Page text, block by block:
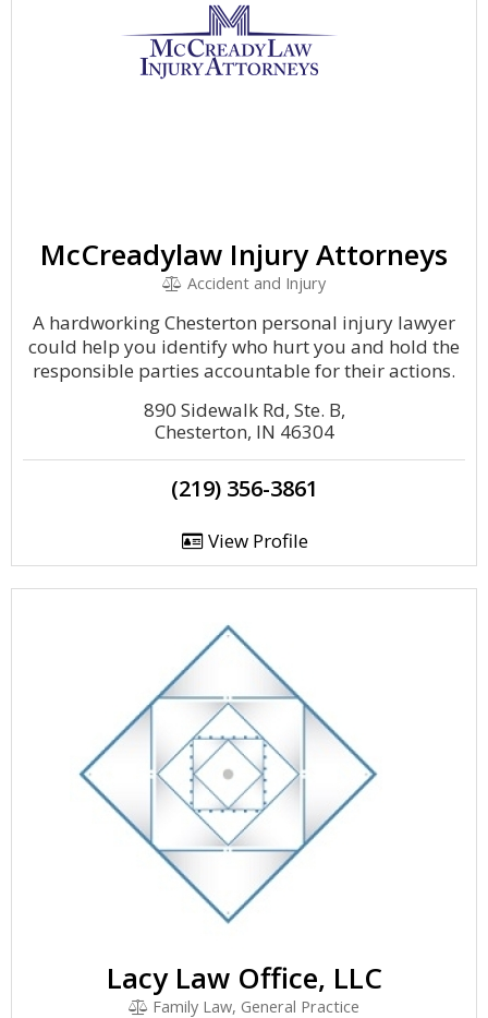
McCreadylaw Injury Attorneys
Accident and Injury
A hardworking Chesterton personal injury lawyer
could help you identify who hurt you and hold the
responsible parties accountable for their actions.
890 Sidewalk Rd, Ste. B,
Chesterton, IN 46304
(219) 356-3861
View Profile
Lacy Law Office, LLC
Family Law, General Practice